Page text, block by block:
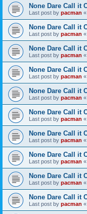
None Dare Call it
Last post by pacman «
None Dare Call it
Last post by pacman «
None Dare Call it
Last post by pacman «
None Dare Call it
Last post by pacman «
None Dare Call it
Last post by pacman «
None Dare Call it
Last post by pacman «
None Dare Call it
Last post by pacman «
None Dare Call it
Last post by pacman «
None Dare Call it
Last post by pacman «
None Dare Call it
Last post by pacman «